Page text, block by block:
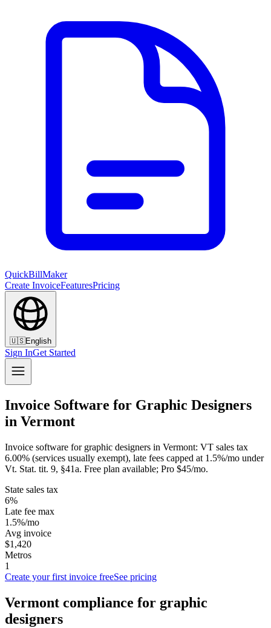
QuickBillMaker
Create InvoiceFeaturesPricing
🇺🇸English
Sign InGet Started
Invoice Software for Graphic Designers
in Vermont
Invoice software for graphic designers in Vermont: VT sales tax
6.00% (services usually exempt), late fees capped at 1.5%/mo under
Vt. Stat. tit. 9, §41a. Free plan available; Pro $45/mo.
State sales tax
6%
Late fee max
1.5%/mo
Avg invoice
$1,420
Metros
1
Create your first invoice freeSee pricing
Vermont compliance for graphic
designers